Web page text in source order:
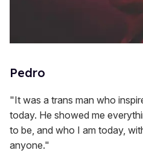
Pedro
"It was a trans man who
today. He showed me
to be, and who I am today,
anyone."